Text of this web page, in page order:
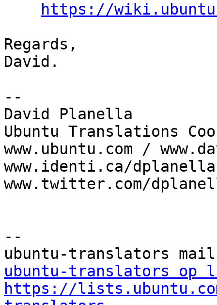
https://
Regards,
David.
--
David Planella
Ubuntu Translations
www.ubuntu.com /
www.identi.ca/
www.twitter.com/
--
ubuntu-translators op
https://